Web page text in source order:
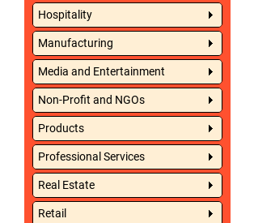
Hospitality
Manufacturing
Media and Entertainment
Non-Profit and NGOs
Products
Professional Services
Real Estate
Retail